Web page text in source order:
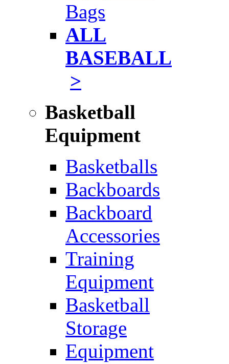
Bags
ALL
BASEBALL
>
Basketball
Equipment
Basketballs
Backboards
Backboard
Accessories
Training
Equipment
Basketball
Storage
Equipment